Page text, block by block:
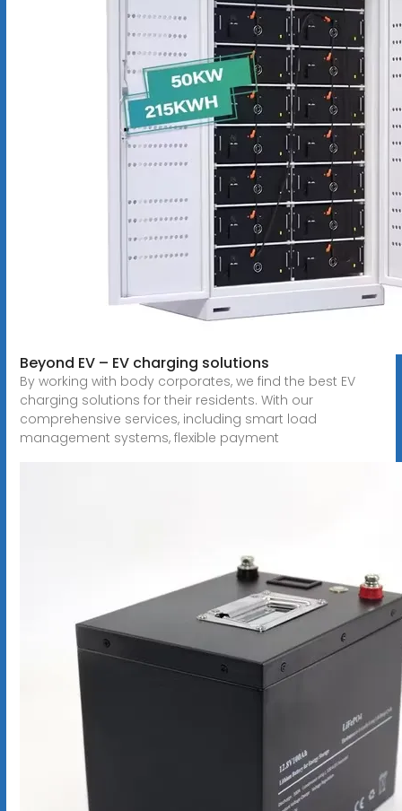
Beyond EV – EV charging solutions
By working with body corporates, we find the best EV
charging solutions for their residents. With our
comprehensive services, including smart load
management systems, flexible payment